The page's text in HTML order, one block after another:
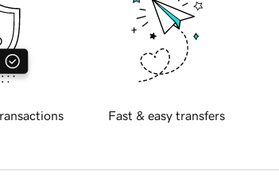
Fast & easy transfers